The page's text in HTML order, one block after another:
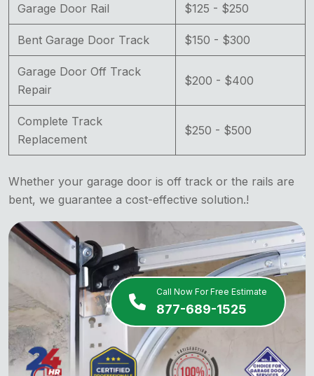
Call Now For Free Estimate
877-689-1525
Garage Door Rail $125 - $250
Bent Garage Door Track $150 - $300
Garage Door Off Track
Repair
$200 - $400
Complete Track
Replacement
$250 - $500
Whether your garage door is off track or the rails are
bent, we guarantee a cost-effective solution.!